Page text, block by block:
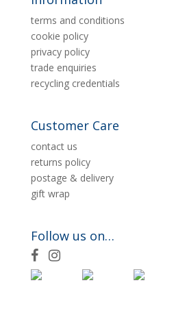
terms and conditions
cookie policy
privacy policy
trade enquiries
recycling credentials
Customer Care
contact us
returns policy
postage & delivery
gift wrap
Follow us on…
F
a
I